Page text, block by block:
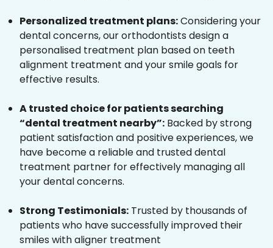
Personalized treatment plans:Considering your
dental concerns, our orthodontists design a
personalised treatment plan based on teeth
alignment treatment and your smile goals for
effective results.
A trusted choice for patients searching
“dental treatment nearby”: Backed by strong
patient satisfaction and positive experiences, we
have become a reliable and trusted dental
treatment partner for effectively managing all
your dental concerns.
Strong Testimonials: Trusted by thousands of
patients who have successfully improved their
smiles with aligner treatment